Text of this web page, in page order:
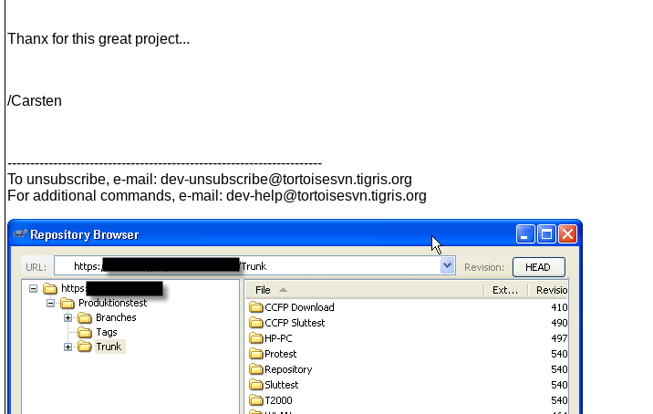
Thanx for this great project...
/Carsten
---------------------------------------------------------------------
To unsubscribe, e-mail: dev-unsubscribe@tortoisesvn.tigris.org
For additional commands, e-mail: dev-help@tortoisesvn.tigris.org